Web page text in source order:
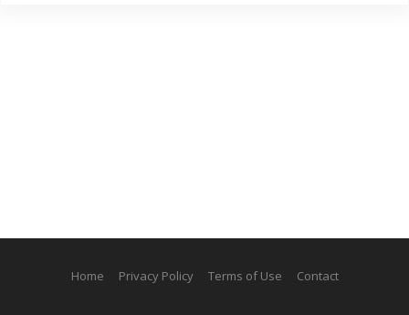
Home Privacy Policy Terms of Use Contact